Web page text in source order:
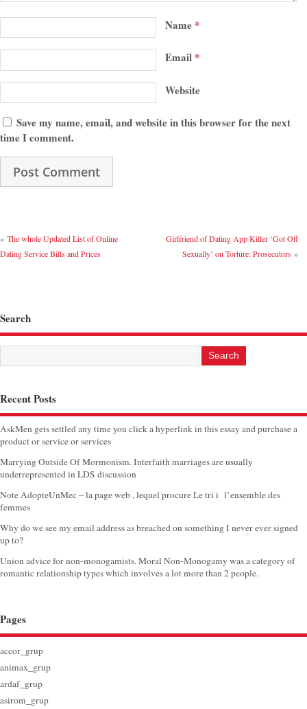
Name *
Email *
Website
Save my name, email, and website in this browser for the next
time I comment.
« The whole Updated List of Online
Dating Service Bills and Prices
Girlfriend of Dating App Killer ‘Got Off
Sexually’ on Torture: Prosecutors»
Search
Recent Posts
AskMen gets settled any time you click a hyperlink in this essay and purchase a
product or service or services
Marrying Outside Of Mormonism. Interfaith marriages are usually
underrepresented in LDS discussion
Note AdopteUnMec – la page web , lequel procure Le tri i l’ensemble des
femmes
Why do we see my email address as breached on something I never ever signed
up to?
Union advice for non-monogamists. Moral Non-Monogamy was a category of
romantic relationship types which involves a lot more than 2 people.
Pages
accor_grup
animax_grup
ardaf_grup
asirom_grup